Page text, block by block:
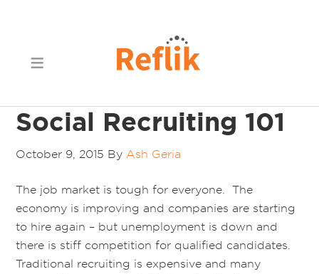
Social Recruiting 101
October 9, 2015 By Ash Geria
The job market is tough for everyone. The
economy is improving and companies are starting
to hire again – but unemployment is down and
there is stiff competition for qualified candidates.
Traditional recruiting is expensive and many